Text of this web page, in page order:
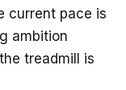
current pace is
ambition
treadmill is